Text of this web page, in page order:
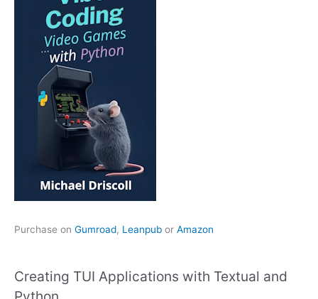
Purchase on Gumroad, Leanpub or Amazon
Creating TUI Applications with Textual and